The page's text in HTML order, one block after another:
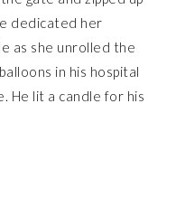
dedicated her
as she unrolled the
in his hospital
He lit a candle for his